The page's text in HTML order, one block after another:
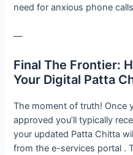
need for anxious phone
—
Final The Frontier:
Your Digital Patta
The moment of truth! Once
approved you’ll typically
your updated Patta Chitta
from the e-services portal .